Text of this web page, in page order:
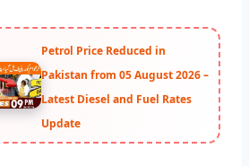
Petrol Price Reduced in
Pakistan from 05 August 2026 –
Latest Diesel and Fuel Rates
Update